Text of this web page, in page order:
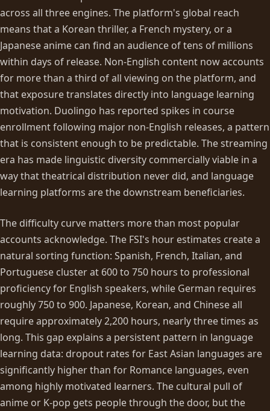
across all three engines. The platform's global reach
means that a Korean thriller, a French mystery, or a
Japanese anime can find an audience of tens of millions
within days of release. Non-English content now accounts
for more than a third of all viewing on the platform, and
that exposure translates directly into language learning
motivation. Duolingo has reported spikes in course
enrollment following major non-English releases, a pattern
that is consistent enough to be predictable. The streaming
era has made linguistic diversity commercially viable in a
way that theatrical distribution never did, and language
learning platforms are the downstream beneficiaries.
The difficulty curve matters more than most popular
accounts acknowledge. The FSI's hour estimates create a
natural sorting function: Spanish, French, Italian, and
Portuguese cluster at 600 to 750 hours to professional
proficiency for English speakers, while German requires
roughly 750 to 900. Japanese, Korean, and Chinese all
require approximately 2,200 hours, nearly three times as
long. This gap explains a persistent pattern in language
learning data: dropout rates for East Asian languages are
significantly higher than for Romance languages, even
among highly motivated learners. The cultural pull of
anime or K-pop gets people through the door, but the